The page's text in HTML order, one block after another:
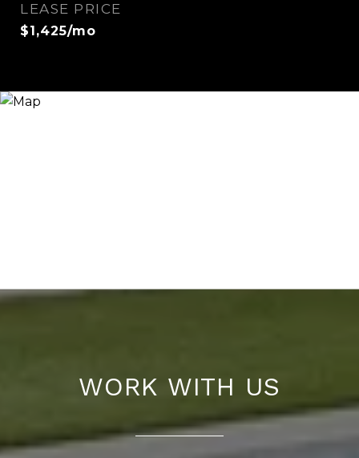
LEASE PRICE
$1,425/mo
WORK WITH US